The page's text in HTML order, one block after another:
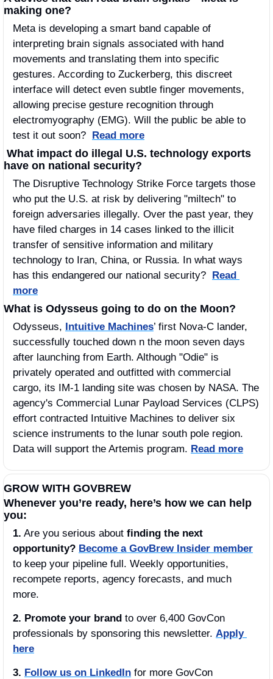
making one?
Meta is developing a smart band capable of
interpreting brain signals associated with hand
movements and translating them into specific
gestures. According to Zuckerberg, this discreet
interface will detect even subtle finger movements,
allowing precise gesture recognition through
electromyography (EMG). Will the public be able to
test it out soon? Read more
have on national security?
The Disruptive Technology Strike Force targets those
who put the U.S. at risk by delivering "miltech" to
foreign adversaries illegally. Over the past year, they
have filed charges in 14 cases linked to the illicit
transfer of sensitive information and military
technology to Iran, China, or Russia. In what ways
has this endangered our national security? Read
more
What is Odysseus going to do on the Moon?
Odysseus, Intuitive Machines’ first Nova-C lander,
successfully touched down n the moon seven days
after launching from Earth. Although "Odie" is
privately operated and outfitted with commercial
cargo, its IM-1 landing site was chosen by NASA. The
agency's Commercial Lunar Payload Services (CLPS)
effort contracted Intuitive Machines to deliver six
science instruments to the lunar south pole region.
Data will support the Artemis program. Read more
GROW WITH GOVBREW
Whenever you’re ready, here’s how we can help
you:
1. Are you serious about finding the next
opportunity? Become a GovBrew Insider member
to keep your pipeline full. Weekly opportunities,
recompete reports, agency forecasts, and much
more.
2. Promote your brand to over 6,400 GovCon
professionals by sponsoring this newsletter. Apply
here
3. Follow us on LinkedIn for more GovCon